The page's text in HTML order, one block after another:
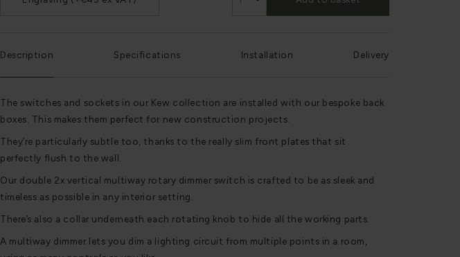
Description Specifications Installation Delivery
The switches and sockets in our Kew collection are installed with our bespoke back
boxes. This makes them perfect for new construction projects.
They’re particularly subtle too, thanks to the really slim front plates that sit
perfectly flush to the wall.
Our double 2x vertical multiway rotary dimmer switch is crafted to be as sleek and
timeless as possible in any interior setting.
There’s also a collar underneath each rotating knob to hide all the working parts.
A multiway dimmer lets you dim a lighting circuit from multiple points in a room,